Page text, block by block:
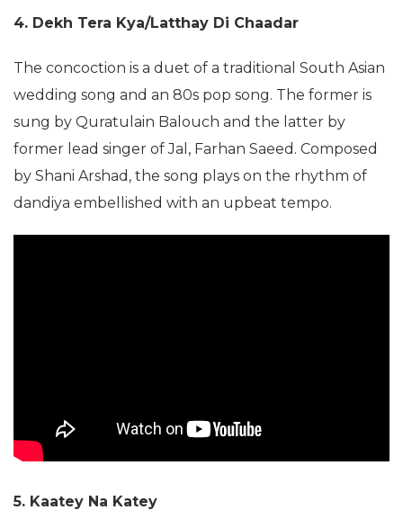
4. Dekh Tera Kya/Latthay Di Chaadar
The concoction is a duet of a traditional South Asian
wedding song and an 80s pop song. The former is
sung by Quratulain Balouch and the latter by
former lead singer of Jal, Farhan Saeed. Composed
by Shani Arshad, the song plays on the rhythm of
dandiya embellished with an upbeat tempo.
5. Kaatey Na Katey